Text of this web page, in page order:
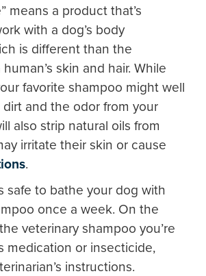
means a product that’s
with a dog’s body
is different than the
skin and hair. While
favorite shampoo might well
and the odor from your
also strip natural oils from
irritate their skin or cause
.
safe to bathe your dog with
once a week. On the
veterinary shampoo you’re
medication or insecticide,
instructions.